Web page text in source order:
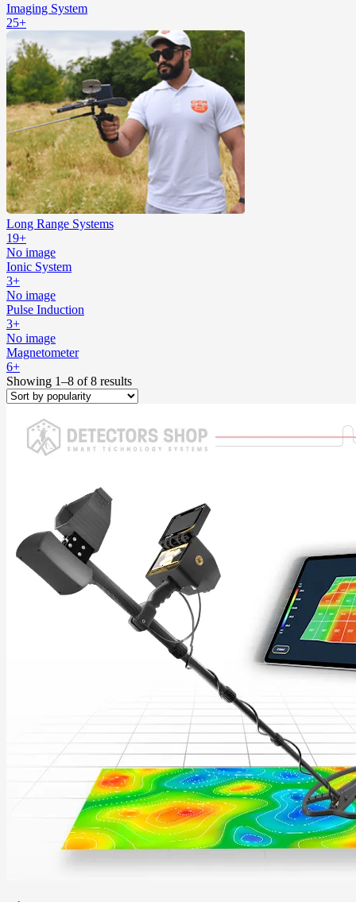
Imaging System
25+
Long Range Systems
19+
No image
Ionic System
3+
No image
Pulse Induction
3+
No image
Magnetometer
6+
Showing 1–8 of 8 results